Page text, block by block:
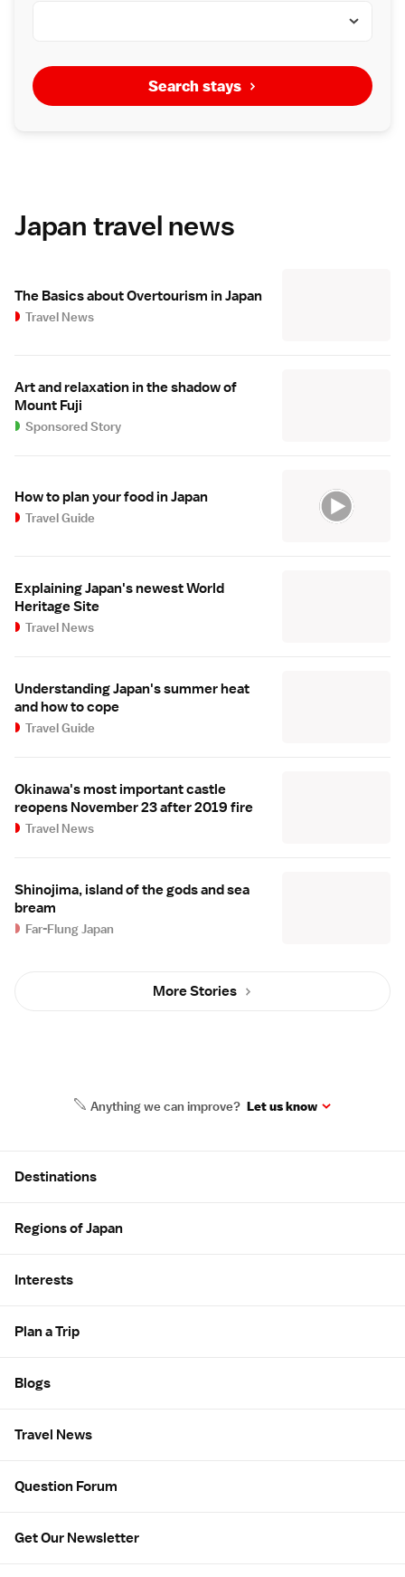
Search stays
Japan travel news
The Basics about Overtourism in Japan
Travel News
Art and relaxation in the shadow of
Mount Fuji
Sponsored Story
How to plan your food in Japan
Travel Guide
Explaining Japan's newest World
Heritage Site
Travel News
Understanding Japan's summer heat
and how to cope
Travel Guide
Okinawa's most important castle
reopens November 23 after 2019 fire
Travel News
Shinojima, island of the gods and sea
bream
Far-Flung Japan
More Stories
Anything we can improve? Let us know
Destinations
Regions of Japan
Interests
Plan a Trip
Blogs
Travel News
Question Forum
Get Our Newsletter